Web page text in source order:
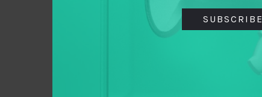
SUBSCRIBE